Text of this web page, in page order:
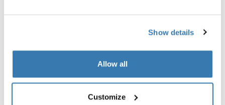
Show details
Allow all
Customize